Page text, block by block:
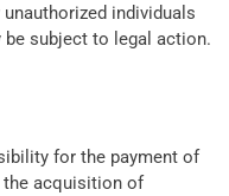
individuals
subject to legal action.
for the payment of
the acquisition of